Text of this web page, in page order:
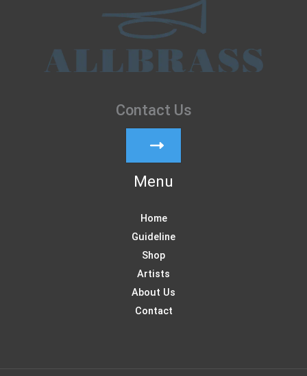
Contact Us
Menu
Home
Guideline
Shop
Artists
About Us
Contact